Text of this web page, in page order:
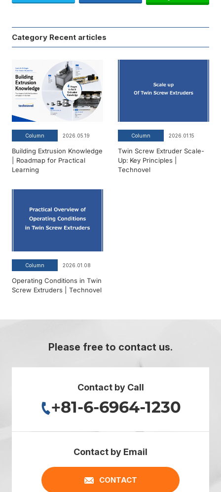
Category Recent articles
Column 2026.05.19
Building Extrusion Knowledge
| Roadmap for Practical
Learning
Column 2026.01.15
Twin Screw Extruder Scale-
Up: Key Principles |
Technovel
Column 2026.01.08
Operating Conditions in Twin
Screw Extruders | Technovel
Please free to contact us.
Contact by Call
+81-6-6964-1230
Contact by Email
CONTACT